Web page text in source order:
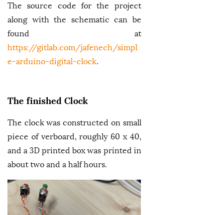
The source code for the project
along with the schematic can be
found at
https://gitlab.com/jafenech/simpl
e-arduino-digital-clock.
The finished Clock
The clock was constructed on small
piece of verboard, roughly 60 x 40,
and a 3D printed box was printed in
about two and a half hours.